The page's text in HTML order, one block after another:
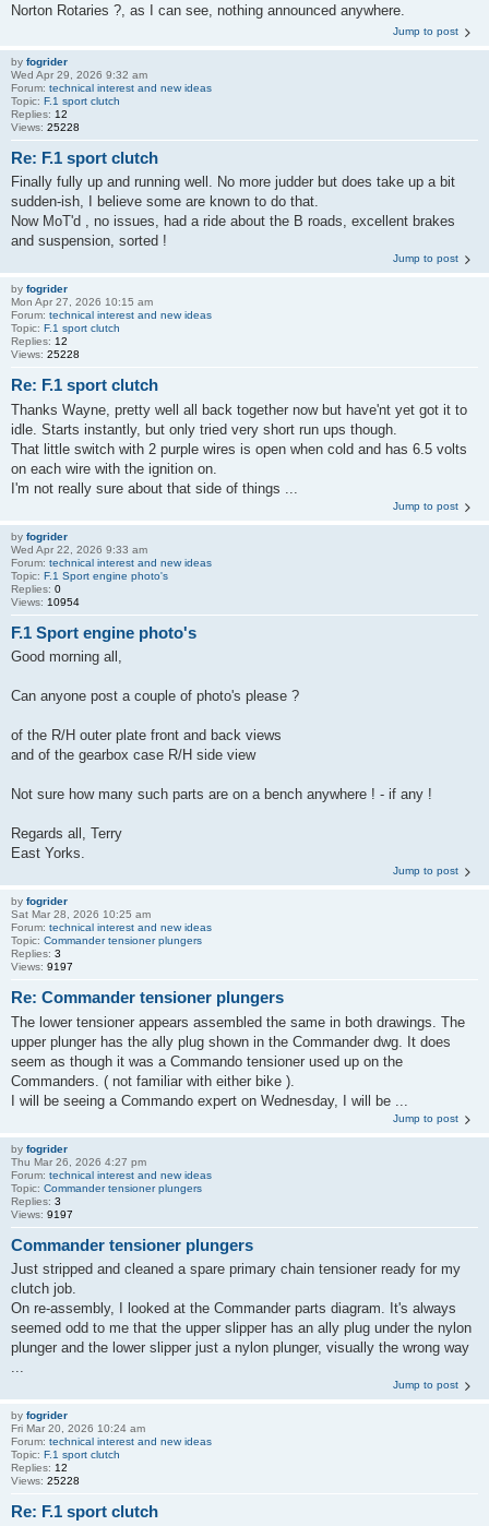
Norton Rotaries ?, as I can see, nothing announced anywhere.
Jump to post
by fogrider
Wed Apr 29, 2026 9:32 am
Forum: technical interest and new ideas
Topic: F.1 sport clutch
Replies: 12
Views: 25228
Re: F.1 sport clutch
Finally fully up and running well. No more judder but does take up a bit
sudden-ish, I believe some are known to do that.
Now MoT'd , no issues, had a ride about the B roads, excellent brakes
and suspension, sorted !
Jump to post
by fogrider
Mon Apr 27, 2026 10:15 am
Forum: technical interest and new ideas
Topic: F.1 sport clutch
Replies: 12
Views: 25228
Re: F.1 sport clutch
Thanks Wayne, pretty well all back together now but have'nt yet got it to
idle. Starts instantly, but only tried very short run ups though.
That little switch with 2 purple wires is open when cold and has 6.5 volts
on each wire with the ignition on.
I'm not really sure about that side of things ...
Jump to post
by fogrider
Wed Apr 22, 2026 9:33 am
Forum: technical interest and new ideas
Topic: F.1 Sport engine photo's
Replies: 0
Views: 10954
F.1 Sport engine photo's
Good morning all,
Can anyone post a couple of photo's please ?
of the R/H outer plate front and back views
and of the gearbox case R/H side view
Not sure how many such parts are on a bench anywhere ! - if any !
Regards all, Terry
East Yorks.
Jump to post
by fogrider
Sat Mar 28, 2026 10:25 am
Forum: technical interest and new ideas
Topic: Commander tensioner plungers
Replies: 3
Views: 9197
Re: Commander tensioner plungers
The lower tensioner appears assembled the same in both drawings. The
upper plunger has the ally plug shown in the Commander dwg. It does
seem as though it was a Commando tensioner used up on the
Commanders. ( not familiar with either bike ).
I will be seeing a Commando expert on Wednesday, I will be ...
Jump to post
by fogrider
Thu Mar 26, 2026 4:27 pm
Forum: technical interest and new ideas
Topic: Commander tensioner plungers
Replies: 3
Views: 9197
Commander tensioner plungers
Just stripped and cleaned a spare primary chain tensioner ready for my
clutch job.
On re-assembly, I looked at the Commander parts diagram. It's always
seemed odd to me that the upper slipper has an ally plug under the nylon
plunger and the lower slipper just a nylon plunger, visually the wrong way
...
Jump to post
by fogrider
Fri Mar 20, 2026 10:24 am
Forum: technical interest and new ideas
Topic: F.1 sport clutch
Replies: 12
Views: 25228
Re: F.1 sport clutch